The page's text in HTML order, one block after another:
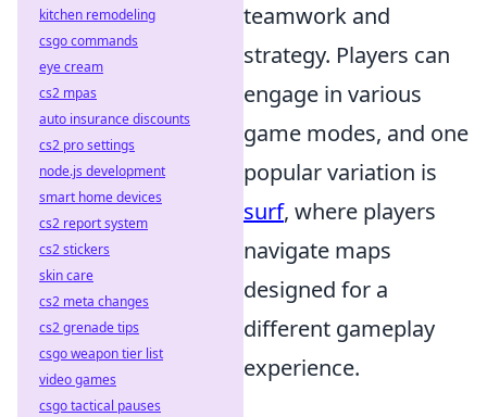
teamwork and
strategy. Players can
engage in various
game modes, and one
popular variation is
surf, where players
navigate maps
designed for a
different gameplay
experience.
kitchen remodeling
csgo commands
eye cream
cs2 mpas
auto insurance discounts
cs2 pro settings
node.js development
smart home devices
cs2 report system
cs2 stickers
skin care
cs2 meta changes
cs2 grenade tips
csgo weapon tier list
video games
csgo tactical pauses